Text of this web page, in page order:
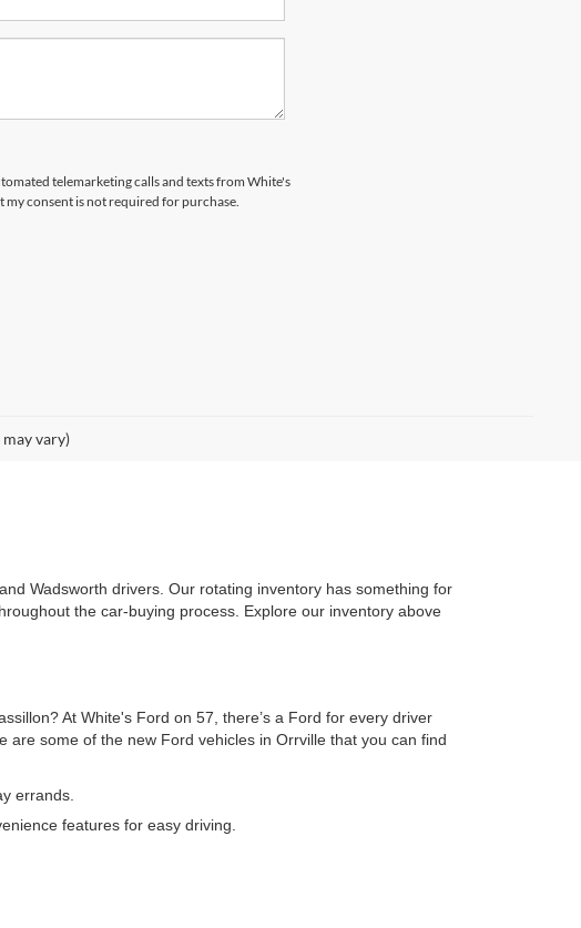
telemarketing calls and texts from White's
consent is not required for purchase.
vary)
Wadsworth drivers. Our rotating inventory has something for
the car-buying process. Explore our inventory above
At White's Ford on 57, there’s a Ford for every driver
some of the new Ford vehicles in Orrville that you can find
errands.
features for easy driving.